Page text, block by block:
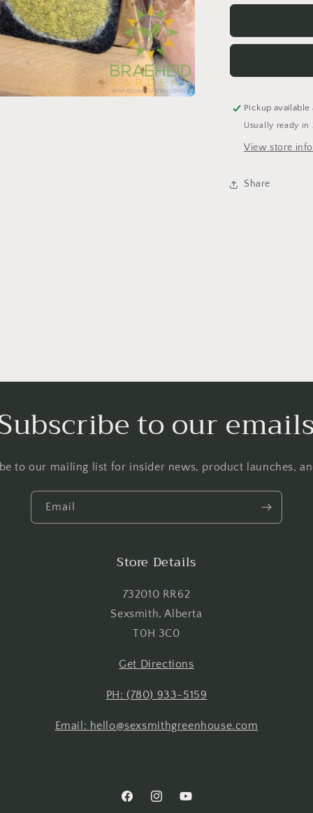
for
Poppy
Pickup available
Usually ready in
View store
Share
to our emails
to our mailing list for insider news, product launches,
Email
Store Details
732010 RR62
Sexsmith, Alberta
T0H 3C0
Get Directions
PH: (780) 933-5159
Email: hello@sexsmithgreenhouse.com
FacebookInstagramYouTube
Log in to your account to add products to your wishlist and
view your previously saved items.
Login